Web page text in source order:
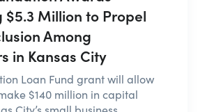
$5.3 Million to Propel
Among
in Kansas City
Loan Fund grant will allow
$140 million in capital